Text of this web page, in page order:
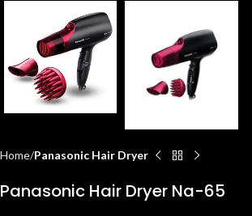
Home Panasonic Hair Dryer
Panasonic Hair Dryer Na-65